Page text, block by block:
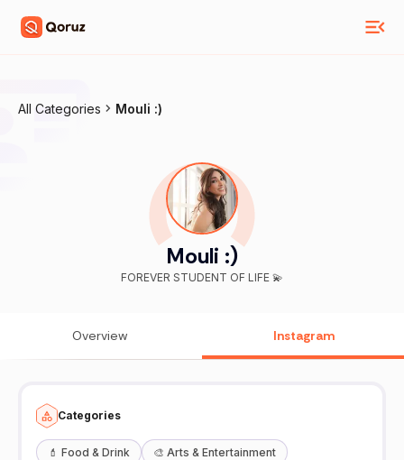
All Categories Mouli :)
Mouli :)
FOREVER STUDENT OF LIFE 💫
Overview Instagram
Categories
💄 Food & Drink 🎨 Arts & Entertainment